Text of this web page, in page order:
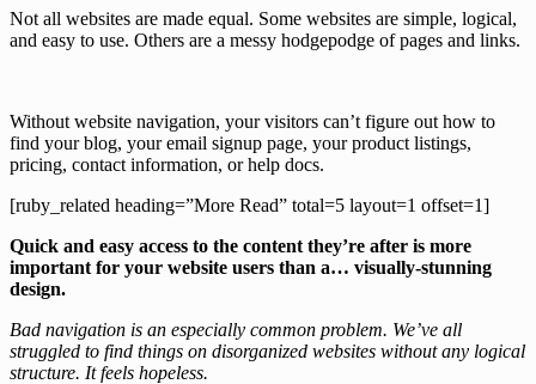
Not all websites are made equal. Some websites are simple, logical,
and easy to use. Others are a messy hodgepodge of pages and links.
Without website navigation, your visitors can’t figure out how to
find your blog, your email signup page, your product listings,
pricing, contact information, or help docs.
[ruby_related heading=”More Read” total=5 layout=1 offset=1]
Quick and easy access to the content they’re after is more
important for your website users than a… visually-stunning
design.
Bad navigation is an especially common problem. We’ve all
struggled to find things on disorganized websites without any logical
structure. It feels hopeless.